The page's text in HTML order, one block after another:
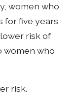
women who
for five years
risk of
women who
risk.